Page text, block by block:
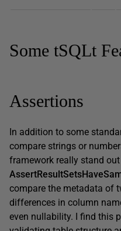
Some tSQLt
Assertions
In addition to some
compare strings or
framework really stand
compare the metadata of
differences in column
even nullability. I find this